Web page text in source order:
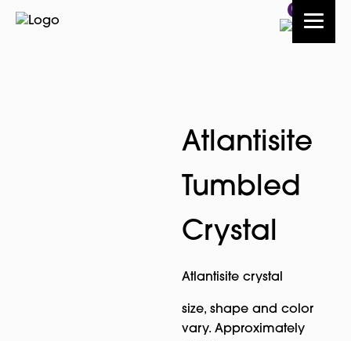
0
Atlantisite
Tumbled
Crystal
Atlantisite crystal
size, shape and color
vary. Approximately